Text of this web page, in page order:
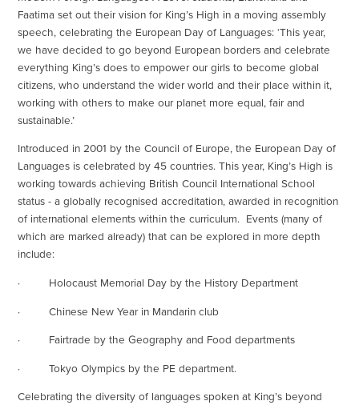
Faatima set out their vision for King’s High in a moving assembly
speech, celebrating the European Day of Languages: ‘This year,
we have decided to go beyond European borders and celebrate
everything King’s does to empower our girls to become global
citizens, who understand the wider world and their place within it,
working with others to make our planet more equal, fair and
sustainable.’
Introduced in 2001 by the Council of Europe, the European Day of
Languages is celebrated by 45 countries. This year, King’s High is
working towards achieving British Council International School
status - a globally recognised accreditation, awarded in recognition
of international elements within the curriculum. Events (many of
which are marked already) that can be explored in more depth
include:
· Holocaust Memorial Day by the History Department
· Chinese New Year in Mandarin club
· Fairtrade by the Geography and Food departments
· Tokyo Olympics by the PE department.
Celebrating the diversity of languages spoken at King’s beyond